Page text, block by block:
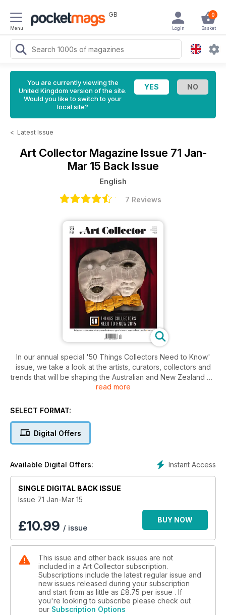
Menu
GB 0
Basket
Login
You are currently viewing the
United Kingdom version of the site.
Would you like to switch to your
local site?
< Latest Issue
Art Collector Magazine Issue 71 Jan-
Mar 15 Back Issue
English
7 Reviews
In our annual special '50 Things Collectors Need to Know'
issue, we take a look at the artists, curators, collectors and
trends that will be shaping the Australian and New Zealand art
worlds in 2015.
read more
SELECT FORMAT:
Digital Offers
Instant Access
Available Digital Offers:
SINGLE DIGITAL BACK ISSUE
Issue 71 Jan-Mar 15
£10.99 / issue
BUY NOW
This issue and other back issues are not
included in a Art Collector subscription.
Subscriptions include the latest regular issue and
new issues released during your subscription
and start from as little as £8.75 per issue . If
you're looking to subscribe please check out
our Subscription Options